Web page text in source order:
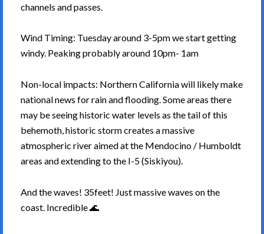
channels and passes.
Wind Timing: Tuesday around 3-5pm we start getting
windy. Peaking probably around 10pm- 1am
Non-local impacts: Northern California will likely make
national news for rain and flooding. Some areas there
may be seeing historic water levels as the tail of this
behemoth, historic storm creates a massive
atmospheric river aimed at the Mendocino / Humboldt
areas and extending to the I-5 (Siskiyou).
And the waves! 35feet! Just massive waves on the
coast. Incredible 🌊